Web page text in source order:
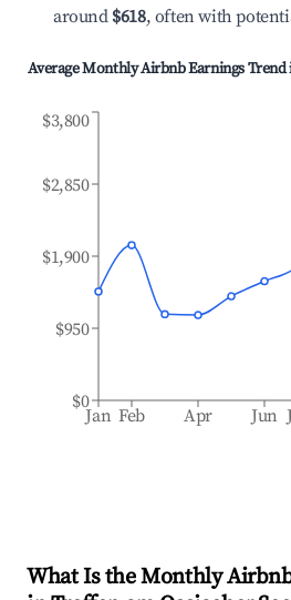
around $618, often with
Average Monthly Airbnb Earnings
Jan Feb Apr Jun
$0
$950
$1,900
$2,850
$3,800
What Is the Monthly